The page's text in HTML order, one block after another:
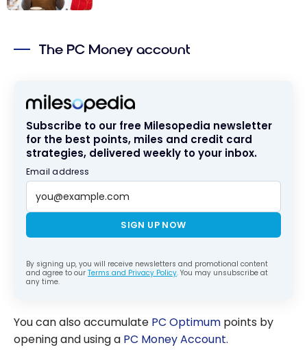
Which Is the
The PC Money account
Subscribe to our free Milesopedia newsletter
for the best points, miles and credit card
strategies, delivered weekly to your inbox.
Email address
SIGN UP NOW
By signing up, you will receive newsletters and promotional content
and agree to our Terms and Privacy Policy. You may unsubscribe at
any time.
You can also accumulate PC Optimum points by
opening and using a PC Money Account.